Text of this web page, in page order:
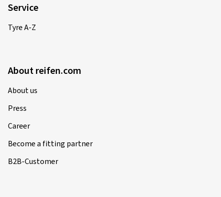
Service
Tyre A-Z
About reifen.com
About us
Press
Career
Become a fitting partner
B2B-Customer